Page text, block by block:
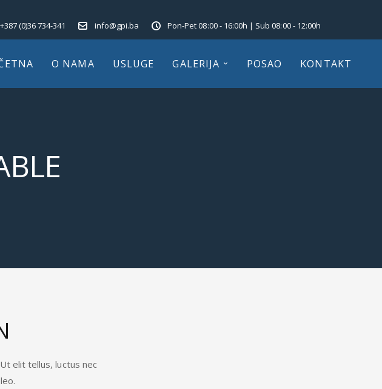
+387 (0)36 734-341 info@gpi.ba Pon-Pet 08:00 - 16:00h | Sub 08:00 - 12:00h
O NAMA USLUGE GALERIJA POSAO KONTAKT
elit tellus, luctus nec